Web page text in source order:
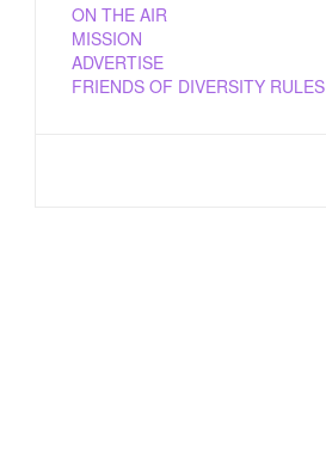
ON THE AIR
MISSION
ADVERTISE
FRIENDS OF DIVERSITY RULES